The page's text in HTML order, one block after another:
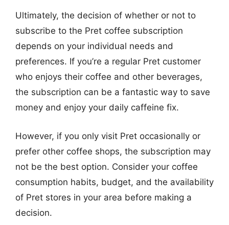
Ultimately, the decision of whether or not to
subscribe to the Pret coffee subscription
depends on your individual needs and
preferences. If you’re a regular Pret customer
who enjoys their coffee and other beverages,
the subscription can be a fantastic way to save
money and enjoy your daily caffeine fix.
However, if you only visit Pret occasionally or
prefer other coffee shops, the subscription may
not be the best option. Consider your coffee
consumption habits, budget, and the availability
of Pret stores in your area before making a
decision.